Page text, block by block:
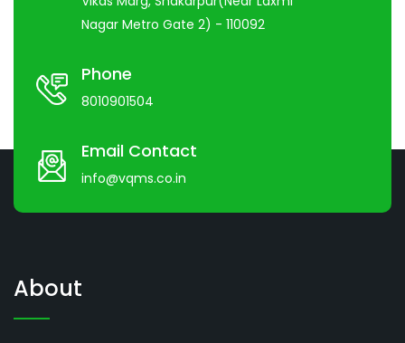
Nagar Metro Gate 2) - 110092
Phone
8010901504
Email Contact
info@vqms.co.in
About